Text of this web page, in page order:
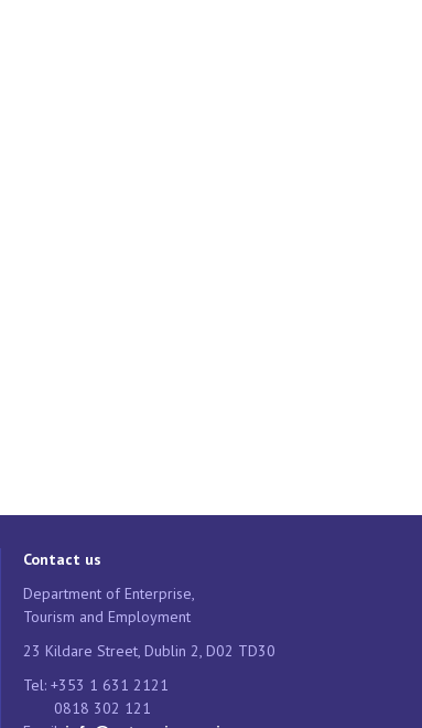
Contact us
Department of Enterprise,
Tourism and Employment
23 Kildare Street, Dublin 2, D02 TD30
Tel: +353 1 631 2121
0818 302 121